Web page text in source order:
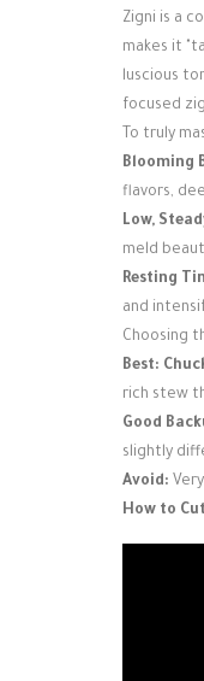
Zigni is a
makes it
luscious
focused
To truly
Blooming
flavors,
Low,
meld
Resting
and
Choosing
Best:
rich stew
Good
slightly
Avoid:
How to